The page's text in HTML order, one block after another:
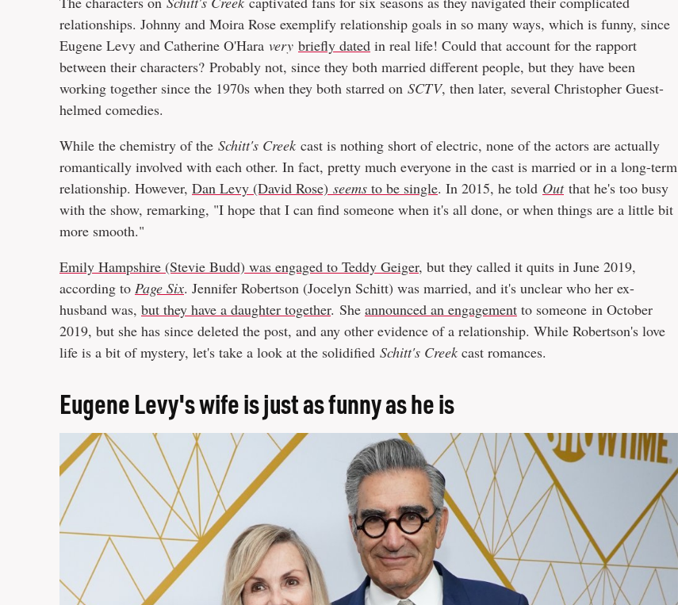
relationships. Johnny and Moira Rose exemplify relationship goals in so many ways, which is funny, since
Eugene Levy and Catherine O'Hara very briefly dated in real life! Could that account for the rapport
between their characters? Probably not, since they both married different people, but they have been
working together since the 1970s when they both starred on SCTV, then later, several Christopher Guest-
helmed comedies.
While the chemistry of the Schitt's Creek cast is nothing short of electric, none of the actors are actually
romantically involved with each other. In fact, pretty much everyone in the cast is married or in a long-term
relationship. However, Dan Levy (David Rose) seems to be single. In 2015, he told Outthat he's too busy
with the show, remarking, "I hope that I can find someone when it's all done, or when things are a little bit
more smooth."
Emily Hampshire (Stevie Budd) was engaged to Teddy Geiger, but they called it quits in June 2019,
according to Page Six. Jennifer Robertson (Jocelyn Schitt) was married, and it's unclear who her ex-
husband was, but they have a daughter together. She announced an engagement to someone in October
2019, but she has since deleted the post, and any other evidence of a relationship. While Robertson's love
life is a bit of mystery, let's take a look at the solidified Schitt's Creek cast romances.
Eugene Levy's wife is just as funny as he is